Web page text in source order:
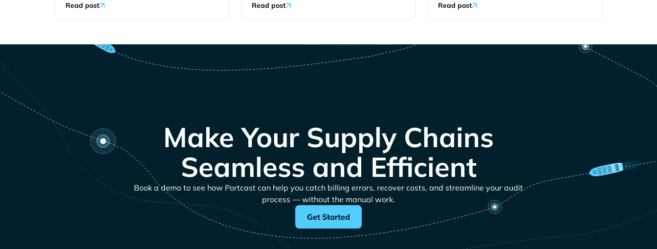
Read post Read post Read post
Make Your Supply Chains
Seamless and Efficient
Book a demo to see how Portcast can help you catch billing errors, recover costs, and streamline your audit
process — without the manual work.
Get Started